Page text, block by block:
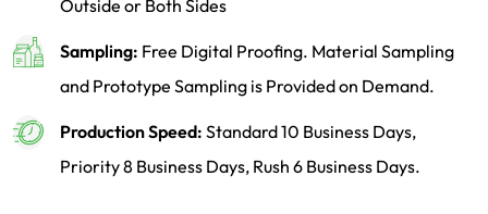
Outside or Both Sides
Sampling: Free Digital Proofing. Material Sampling
and Prototype Sampling is Provided on Demand.
Production Speed: Standard 10 Business Days,
Priority 8 Business Days, Rush 6 Business Days.